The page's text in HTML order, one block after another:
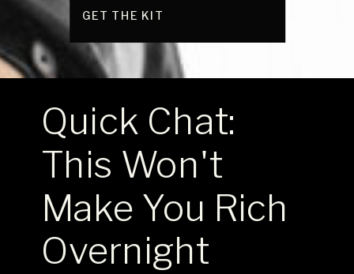
GET THE KIT
Quick Chat:
This Won't
Make You Rich
Overnight